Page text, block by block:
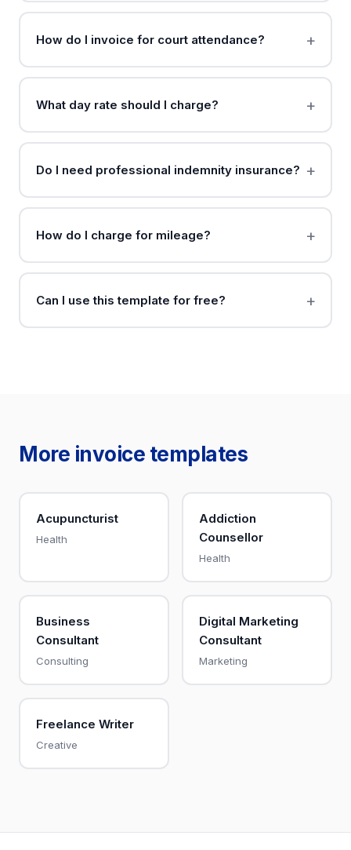
How do I invoice for court attendance?
What day rate should I charge?
Do I need professional indemnity insurance?
How do I charge for mileage?
Can I use this template for free?
More invoice templates
Acupuncturist
Health
Addiction
Counsellor
Health
Business
Consultant
Consulting
Digital Marketing
Consultant
Marketing
Freelance Writer
Creative